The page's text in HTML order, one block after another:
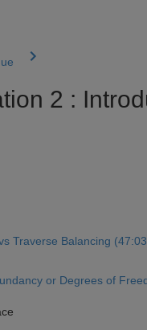
2 :
Traverse Balancing
or Degrees of